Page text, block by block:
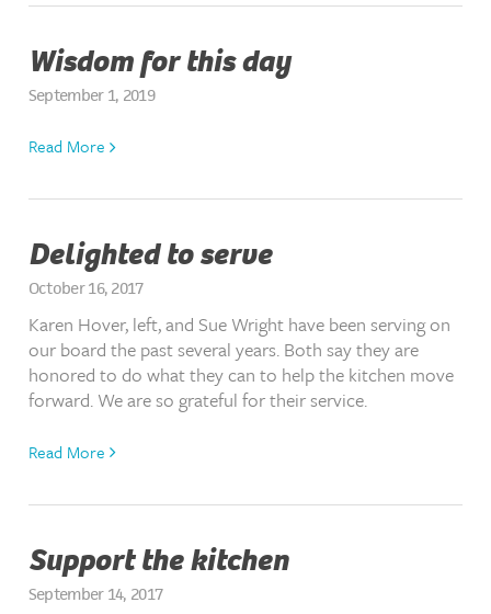
Wisdom for this day
September 1, 2019
Read More
Delighted to serve
October 16, 2017
Karen Hover, left, and Sue Wright have been serving on
our board the past several years. Both say they are
honored to do what they can to help the kitchen move
forward. We are so grateful for their service.
Read More
Support the kitchen
September 14, 2017